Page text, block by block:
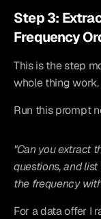
Step 3:
Frequency
This is the step
whole thing work.
Run this prompt
"Can you extract
questions, and
the frequency
For a data offer I